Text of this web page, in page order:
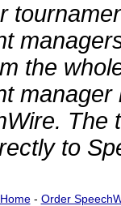
the
The
to
Home- Order